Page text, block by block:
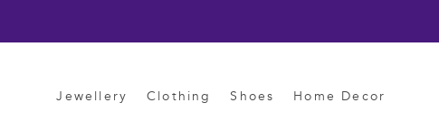
Jewellery Clothing Shoes Home Decor